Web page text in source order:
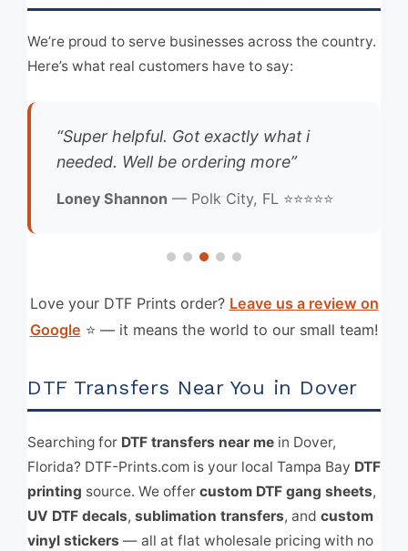
We’re proud to serve businesses across the country.
Here’s what real customers have to say:
“Super helpful. Got exactly what i
needed. Well be ordering more”
Loney Shannon — Polk City, FL ⭐⭐⭐⭐⭐
Love your DTF Prints order? Leave us a review on
Google ⭐ — it means the world to our small team!
DTF Transfers Near You in Dover
Searching for DTF transfers near me in Dover,
Florida? DTF-Prints.com is your local Tampa Bay DTF
printing source. We offer custom DTF gang sheets,
UV DTF decals, sublimation transfers, and custom
vinyl stickers — all at flat wholesale pricing with no